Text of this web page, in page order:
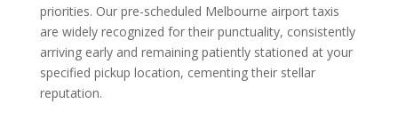
priorities. Our pre-scheduled Melbourne airport taxis
are widely recognized for their punctuality, consistently
arriving early and remaining patiently stationed at your
specified pickup location, cementing their stellar
reputation.